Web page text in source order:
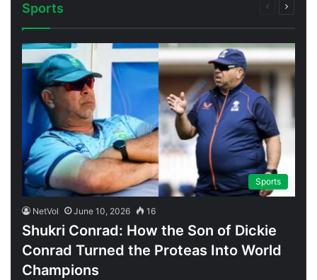
Sports
Previous
Next
Sports
NetVol June 10, 2026 16
Shukri Conrad: How the Son of Dickie
Conrad Turned the Proteas Into World
Champions